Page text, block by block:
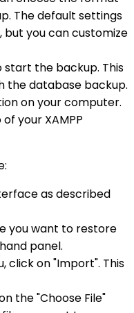
The default settings
but you can customize
start the backup. This
the database backup.
on your computer.
your XAMPP
as described
you want to restore
panel.
click on "Import". This
the "Choose File"